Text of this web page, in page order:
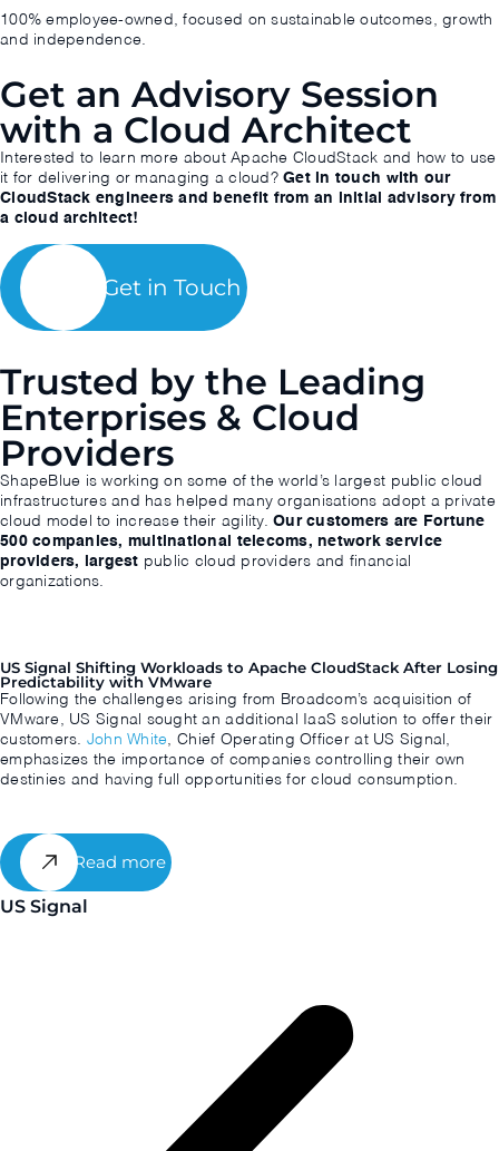
100% employee-owned, focused on sustainable outcomes, growth
and independence.
Get an Advisory Session
with a Cloud Architect
Interested to learn more about Apache CloudStack and how to use
it for delivering or managing a cloud?Get in touch with our
CloudStack engineers and benefit from an initial advisory from
a cloud architect!
Get in Touch
Trusted by the Leading
Enterprises & Cloud
Providers
ShapeBlue is working on some of the world’s largest public cloud
infrastructures and has helped many organisations adopt a private
cloud model to increase their agility.Our customers are Fortune
500 companies, multinational telecoms, network service
providers, largest public cloud providers and financial
organizations.
US Signal Shifting Workloads to Apache CloudStack After Losing
Predictability with VMware
Following the challenges arising from Broadcom’s acquisition of
VMware, US Signal sought an additional IaaS solution to offer their
customers. John White, Chief Operating Officer at US Signal,
emphasizes the importance of companies controlling their own
destinies and having full opportunities for cloud consumption.
Read more
US Signal